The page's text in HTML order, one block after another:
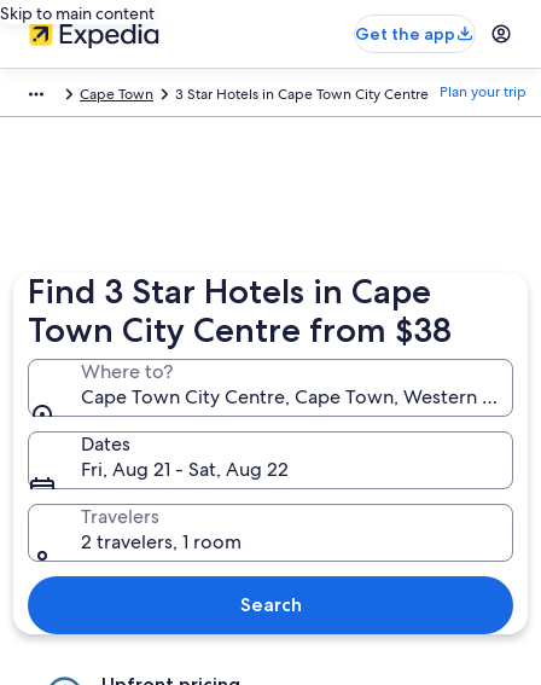
Skip to main content
Get the app
Cape Town 3 Star Hotels in Cape Town City Centre Plan your trip
Find 3 Star Hotels in Cape
Town City Centre from $38
Where to?
Cape Town City Centre, Cape Town, Western
Dates
Fri, Aug 21 - Sat, Aug 22
Travelers
2 travelers, 1 room
Search